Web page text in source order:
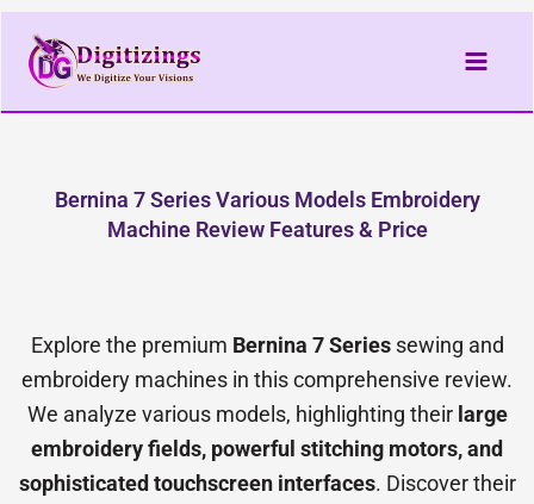
Skip
content
Bernina 7 Series Various Models Embroidery
Machine Review Features & Price
Explore the premium Bernina 7 Seriessewing and
embroidery machines in this comprehensive review.
We analyze various models, highlighting their large
embroidery fields, powerful stitching motors, and
sophisticated touchscreen interfaces. Discover their